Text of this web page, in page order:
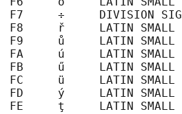
F7     ÷     DIVISION
F8     ř     LATIN SMALL
F9     ů     LATIN SMALL
FA     ú     LATIN SMALL
FB     ű     LATIN SMALL
FC     ü     LATIN SMALL
FD     ý     LATIN SMALL
FE     ţ     LATIN SMALL